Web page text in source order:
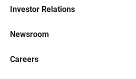
Investor Relations
Newsroom
Careers